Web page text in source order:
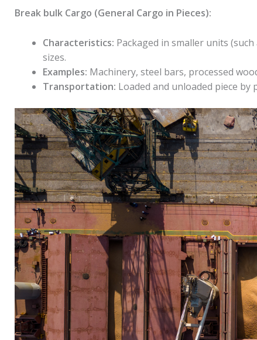
Break bulk Cargo (General Cargo in Pieces):
Characteristics: Packaged in smaller units
sizes.
Examples: Machinery, steel bars, processed
Transportation: Loaded and unloaded piece